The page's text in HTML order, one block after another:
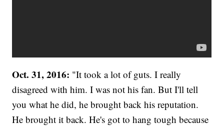
Oct. 31, 2016: "It took a lot of guts. I really
disagreed with him. I was not his fan. But I'll tell
you what he did, he brought back his reputation.
He brought it back. He's got to hang tough because